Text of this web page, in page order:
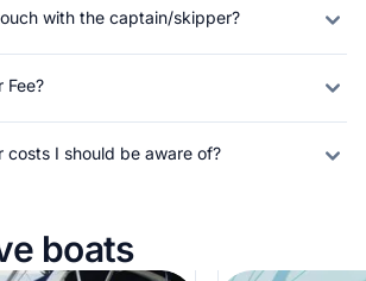
with the captain/skipper?
Fee?
costs I should be aware of?
boats